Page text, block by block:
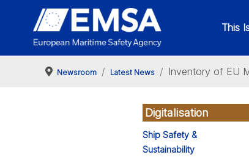
This
Newsroom Latest News Inventory of EU
Digitalisation
Ship Safety &
Sustainability